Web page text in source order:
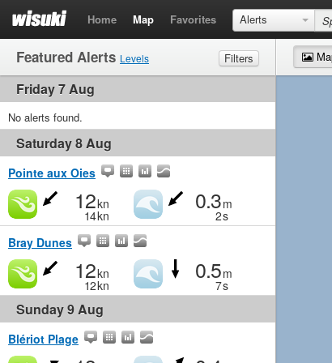
Home Map Favorites Alerts
Featured Alerts Levels
Filters
Wind
Waves
Friday 7 Aug
No alerts found.
Saturday 8 Aug
Pointe aux Oies
12kn
14kn
0.3m
2s
Bray Dunes
12kn
12kn
0.5m
7s
Sunday 9 Aug
Blériot Plage